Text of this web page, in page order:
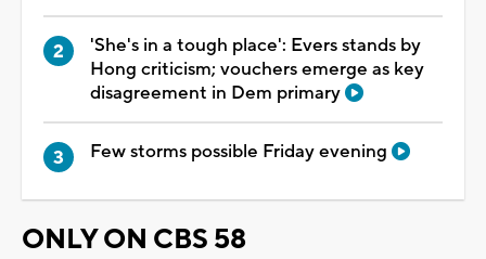
'She's in a tough place': Evers stands by
Hong criticism; vouchers emerge as key
disagreement in Dem primary
Few storms possible Friday evening
ONLY ON CBS 58